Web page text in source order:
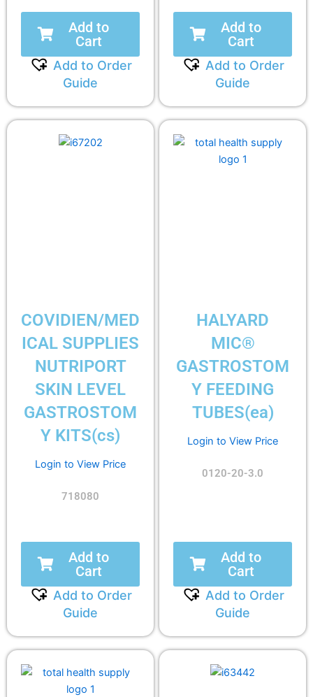
Add to
Cart
Add to Order
Guide
Add to
Cart
Add to Order
Guide
COVIDIEN/MED
ICAL SUPPLIES
NUTRIPORT
SKIN LEVEL
GASTROSTOM
Y KITS(cs)
Login to View Price
718080
Add to
Cart
Add to Order
Guide
HALYARD
MIC®
GASTROSTOM
Y FEEDING
TUBES(ea)
Login to View Price
0120-20-3.0
Add to
Cart
Add to Order
Guide